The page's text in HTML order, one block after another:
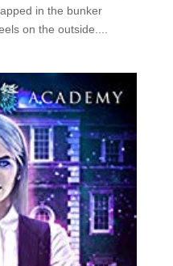
in the bunker
on the outside....